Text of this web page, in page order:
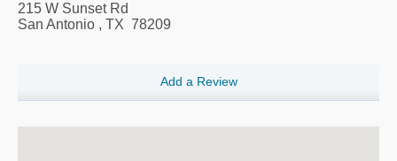
215 W Sunset Rd
San Antonio , TX 78209
Add a Review